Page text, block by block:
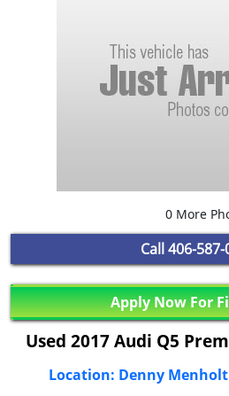
0 More
Call 406-587-
Apply Now For
Used 2017 Audi Q5
Location: Denny